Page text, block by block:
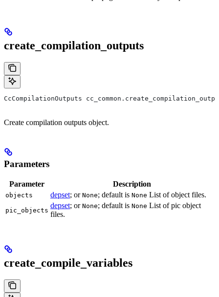
create_compilation_outputs
CcCompilationOutputs
Create compilation outputs object.
Parameters
Parameter Description
objects depset; or None; default is None List of object files.
pic_objects
depset; or None; default is None List of pic object
files.
create_compile_variables